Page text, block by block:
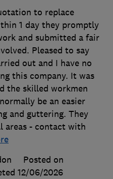
to replace
1 day they promptly
and submitted a fair
Pleased to say
out and I have no
this company. It was
the skilled workmen
be an easier
and guttering. They
areas - contact with
Posted on
12/06/2026